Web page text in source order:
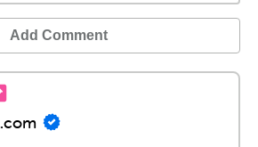
Add Comment